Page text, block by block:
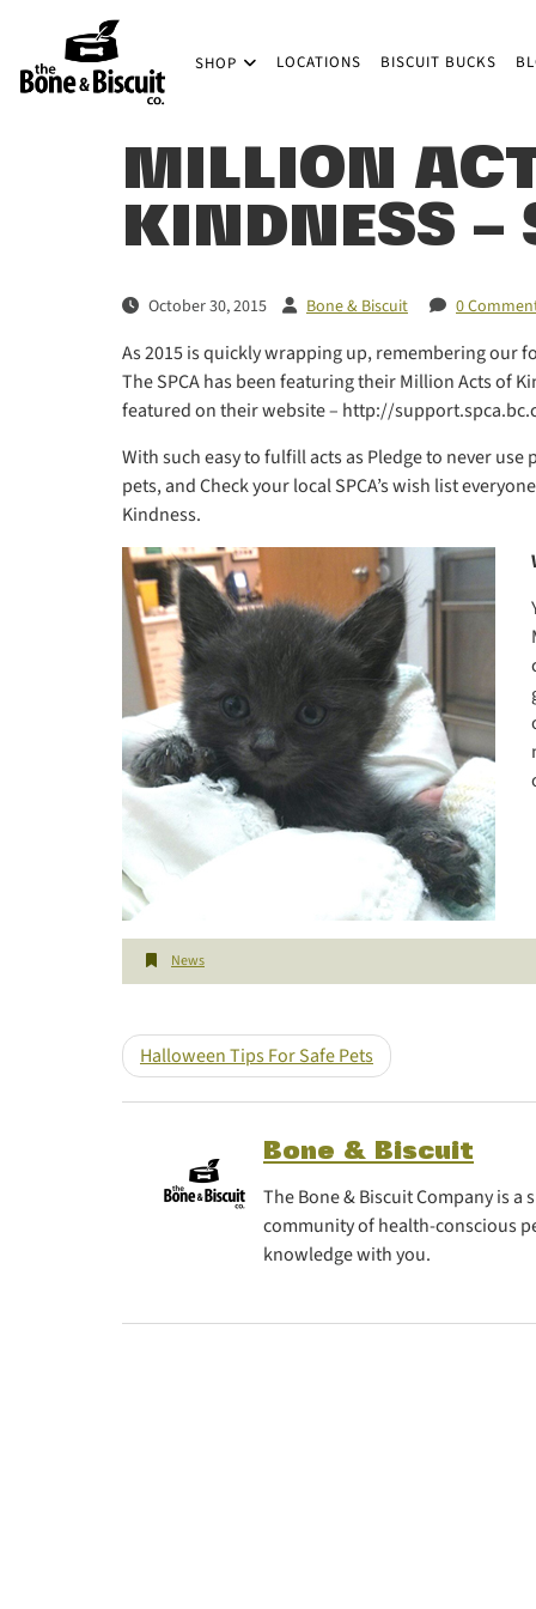
Skip to main content
SHOP LOCATIONS BISCUIT BUCKS
MILLION
KINDNESS –
October 30, 2015 Bone & Biscuit 0
As 2015 is quickly wrapping up, remembering our
The SPCA has been featuring their Million Acts of
featured on their website – http://
With such easy to fulfill acts as Pledge to never
pets, and Check your local SPCA’s wish list
Kindness.
News
Halloween Tips For Safe Pets
Bone & Biscuit
The Bone & Biscuit Company is a
community of health-conscious
knowledge with you.